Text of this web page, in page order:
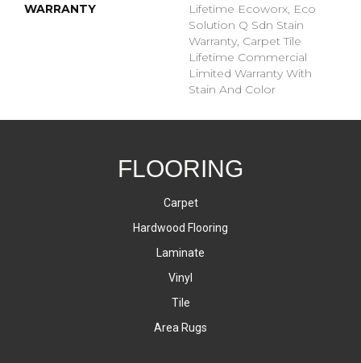
WARRANTY
Lifetime Ecoworx, Eco
Solution Q Sdn Stain
Warranty, Carpet Tile
Lifetime Commercial
Limited Warranty With
Stain And Color
FLOORING
Carpet
Hardwood Flooring
Laminate
Vinyl
Tile
Area Rugs